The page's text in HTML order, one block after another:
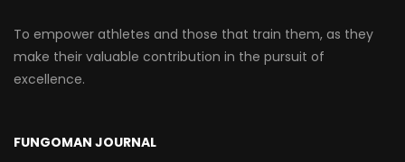
To empower athletes and those that train them, as they
make their valuable contribution in the pursuit of
excellence.
FUNGOMAN JOURNAL